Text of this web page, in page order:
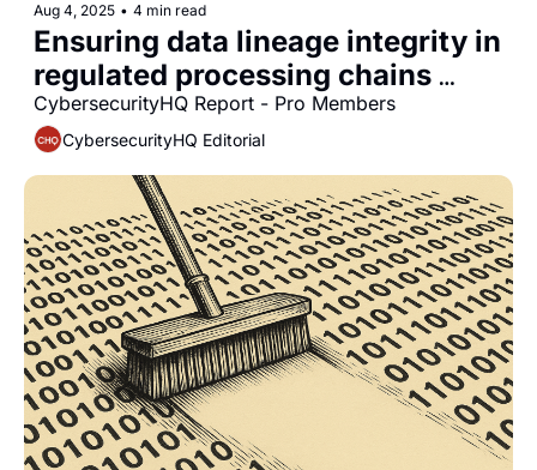
Aug 4, 2025 • 4 min read
Ensuring data lineage integrity in
regulated processing chains
within financial services
industries
CybersecurityHQ Report - Pro Members
CybersecurityHQ Editorial